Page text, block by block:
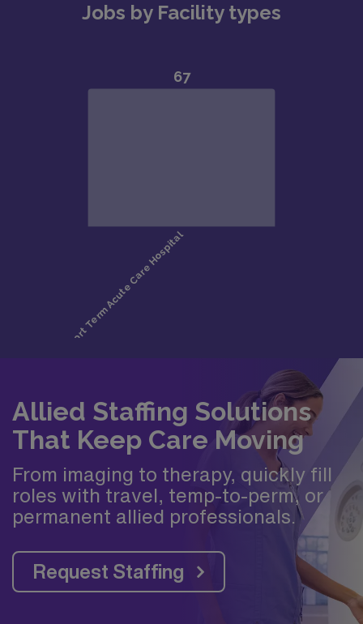
Jobs by Facility types
Allied Staffing Solutions
That Keep Care Moving
From imaging to therapy, quickly fill
roles with travel, temp-to-perm, or
permanent allied professionals.
Request Staffing